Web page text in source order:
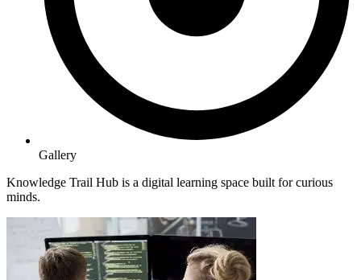
Gallery
Knowledge Trail Hub is a digital learning space built for curious
minds.